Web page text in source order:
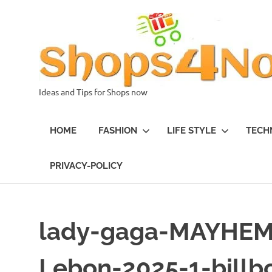
Ideas and Tips for Shops now
HOME FASHION LIFE STYLE
PRIVACY-POLICY
lady-gaga-